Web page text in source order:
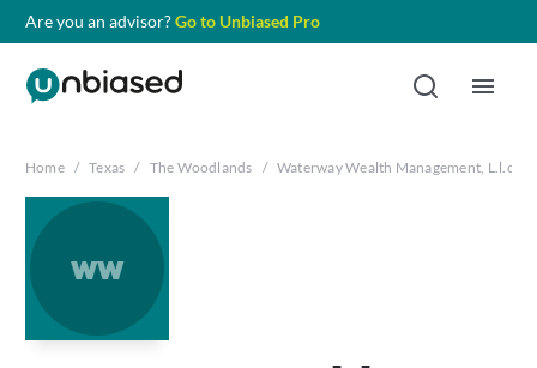
Are you an advisor?Go to Unbiased Pro
Home / Texas / The Woodlands / Waterway Wealth Management, L.l.c.
ww